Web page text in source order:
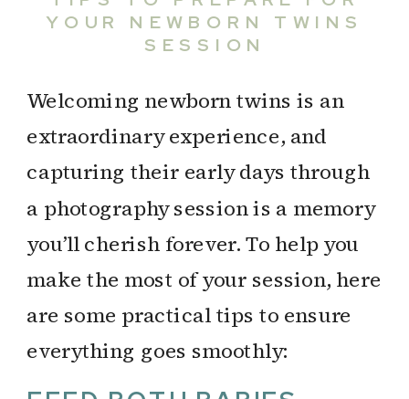
YOUR NEWBORN TWINS
SESSION
Welcoming newborn twins is an
extraordinary experience, and
capturing their early days through
a photography session is a memory
you’ll cherish forever. To help you
make the most of your session, here
are some practical tips to ensure
everything goes smoothly: